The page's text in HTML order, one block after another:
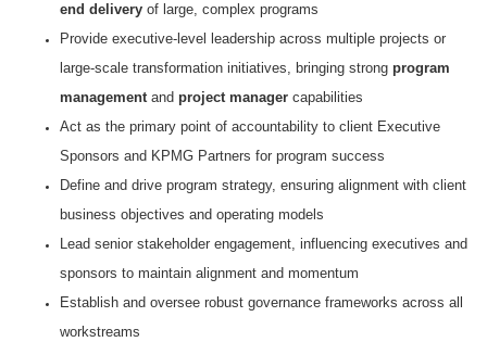
end delivery of large, complex programs
Provide executive-level leadership across multiple projects or
large-scale transformation initiatives, bringing strong program
managementand project manager capabilities
Act as the primary point of accountability to client Executive
Sponsors and KPMG Partners for program success
Define and drive program strategy, ensuring alignment with client
business objectives and operating models
Lead senior stakeholder engagement, influencing executives and
sponsors to maintain alignment and momentum
Establish and oversee robust governance frameworks across all
workstreams